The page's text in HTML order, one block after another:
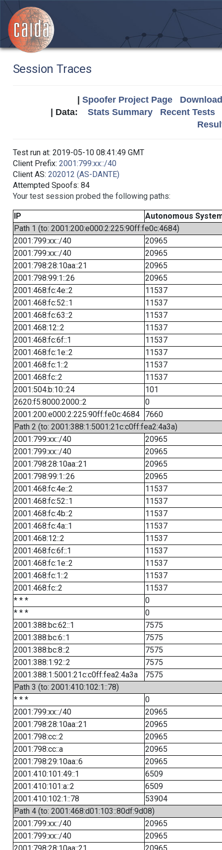
Session Traces
Spoofer Project Page
| Data: Stats Summary
Recent Tests
Test run at: 2019-05-10 08:41:49 GMT
Client Prefix: 2001:799:xx::/40
Client AS: 202012 (AS-DANTE)
Attempted Spoofs: 84
Your test session probed the following paths:
IP
Autonomous
Path 1 (to: 2001:200:e000:2:225:90ff:fe0c:4684)
2001:799:xx::/40
20965
2001:799:xx::/40
20965
2001:798:28:10aa::21
20965
2001:798:99:1::26
20965
2001:468:fc:4e::2
11537
2001:468:fc:52::1
11537
2001:468:fc:63::2
11537
2001:468:12::2
11537
2001:468:fc:6f::1
11537
2001:468:fc:1e::2
11537
2001:468:fc:1::2
11537
2001:468:fc::2
11537
2001:504:b:10::24
101
2620:f5:8000:2000::2
0
2001:200:e000:2:225:90ff:fe0c:4684
7660
Path 2 (to: 2001:388:1:5001:21c:c0ff:fea2:4a3a)
2001:799:xx::/40
20965
2001:799:xx::/40
20965
2001:798:28:10aa::21
20965
2001:798:99:1::26
20965
2001:468:fc:4e::2
11537
2001:468:fc:52::1
11537
2001:468:fc:4b::2
11537
2001:468:fc:4a::1
11537
2001:468:12::2
11537
2001:468:fc:6f::1
11537
2001:468:fc:1e::2
11537
2001:468:fc:1::2
11537
2001:468:fc::2
11537
* * *
0
* * *
0
2001:388:bc:62::1
7575
2001:388:bc:6::1
7575
2001:388:bc:8::2
7575
2001:388:1:92::2
7575
2001:388:1:5001:21c:c0ff:fea2:4a3a
7575
Path 3 (to: 2001:410:102:1::78)
* * *
0
2001:799:xx::/40
20965
2001:798:28:10aa::21
20965
2001:798:cc::2
20965
2001:798:cc::a
20965
2001:798:29:10aa::6
20965
2001:410:101:49::1
6509
2001:410:101:a::2
6509
2001:410:102:1::78
53904
Path 4 (to: 2001:468:d01:103::80df:9d08)
2001:799:xx::/40
20965
2001:799:xx::/40
20965